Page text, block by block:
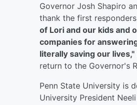
Governor Josh Shapiro
thank the first
of Lori and our kids and
companies for
literally saving our lives,"
return to the Governor's
Penn State University is
University President